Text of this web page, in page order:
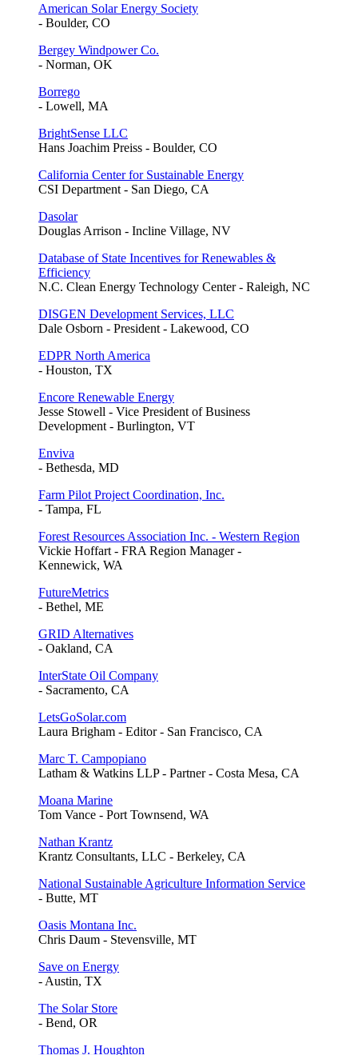
American Solar Energy Society
- Boulder, CO
Bergey Windpower Co.
- Norman, OK
Borrego
- Lowell, MA
BrightSense LLC
Hans Joachim Preiss - Boulder, CO
California Center for Sustainable Energy
CSI Department - San Diego, CA
Dasolar
Douglas Arrison - Incline Village, NV
Database of State Incentives for Renewables &
Efficiency
N.C. Clean Energy Technology Center - Raleigh, NC
DISGEN Development Services, LLC
Dale Osborn - President - Lakewood, CO
EDPR North America
- Houston, TX
Encore Renewable Energy
Jesse Stowell - Vice President of Business
Development - Burlington, VT
Enviva
- Bethesda, MD
Farm Pilot Project Coordination, Inc.
- Tampa, FL
Forest Resources Association Inc. - Western Region
Vickie Hoffart - FRA Region Manager -
Kennewick, WA
FutureMetrics
- Bethel, ME
GRID Alternatives
- Oakland, CA
InterState Oil Company
- Sacramento, CA
LetsGoSolar.com
Laura Brigham - Editor - San Francisco, CA
Marc T. Campopiano
Latham & Watkins LLP - Partner - Costa Mesa, CA
Moana Marine
Tom Vance - Port Townsend, WA
Nathan Krantz
Krantz Consultants, LLC - Berkeley, CA
National Sustainable Agriculture Information Service
- Butte, MT
Oasis Montana Inc.
Chris Daum - Stevensville, MT
Save on Energy
- Austin, TX
The Solar Store
- Bend, OR
Thomas J. Houghton